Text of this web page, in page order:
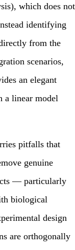
which does not
identifying
from the
scenarios,
an elegant
a linear model
pitfalls that
genuine
— particularly
biological
design
are orthogonally